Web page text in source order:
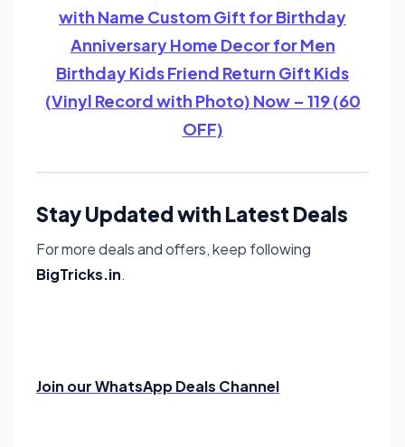
with Name Custom Gift for Birthday
Anniversary Home Decor for Men
Birthday Kids Friend Return Gift Kids
(Vinyl Record with Photo) Now – 119 (60
OFF)
Stay Updated with Latest Deals
For more deals and offers, keep following
BigTricks.in.
Join our WhatsApp Deals Channel